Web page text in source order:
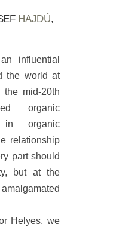
HAJDÚ,
influential
the world at
mid-20th
organic
in organic
relationship
part should
but at the
Helyes, we